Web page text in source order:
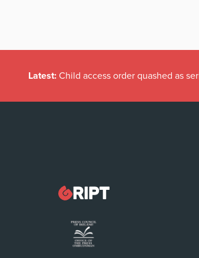
Latest: Child access order quashed as